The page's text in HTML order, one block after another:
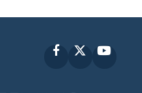
Facebook